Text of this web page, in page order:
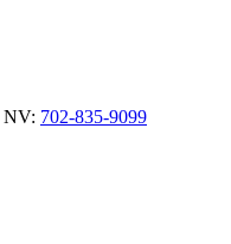
NV: 702-835-9099